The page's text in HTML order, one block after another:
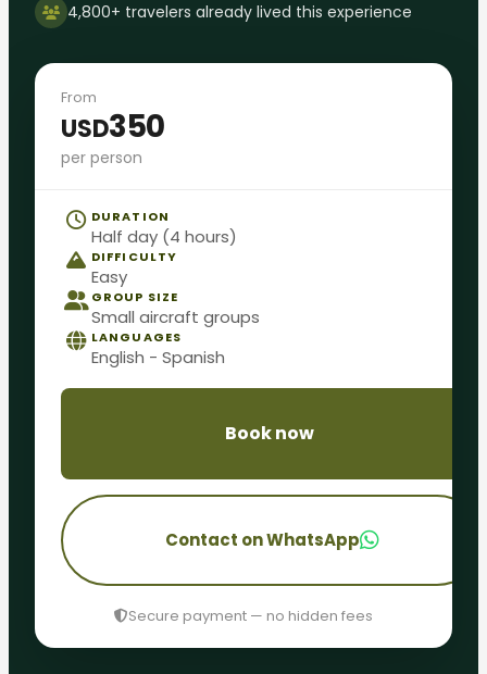
4,800+ travelers already lived this experience
From
USD350
per person
DURATION
Half day (4 hours)
DIFFICULTY
Easy
GROUP SIZE
Small aircraft groups
LANGUAGES
English - Spanish
Book now
Contact on WhatsApp
Secure payment — no hidden fees